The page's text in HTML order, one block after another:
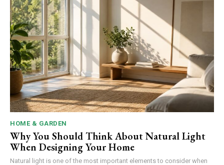
HOME & GARDEN
Why You Should Think About Natural Light
When Designing Your Home
Natural light is one of the most important elements to consider when